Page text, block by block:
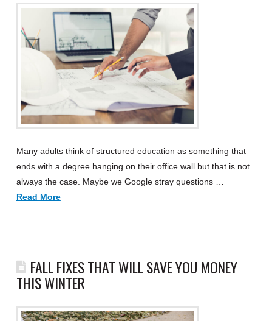
Many adults think of structured education as something that
ends with a degree hanging on their office wall but that is not
always the case. Maybe we Google stray questions …
Read More
FALL FIXES THAT WILL SAVE YOU MONEY
THIS WINTER